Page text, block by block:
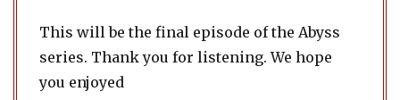
This will be the final episode of the Abyss
series. Thank you for listening. We hope
you enjoyed